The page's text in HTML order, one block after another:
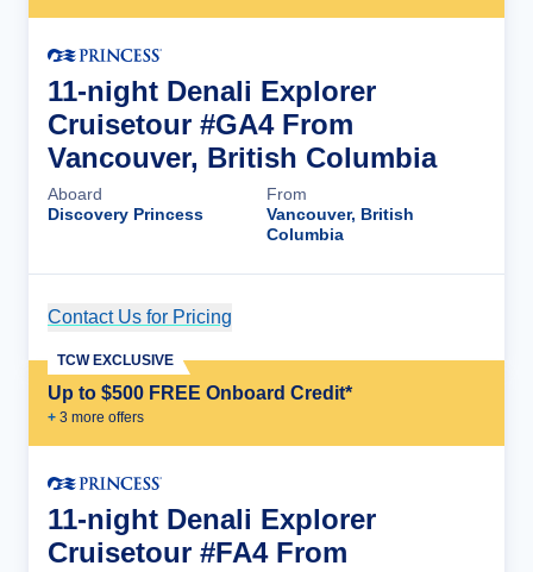
11-night Denali Explorer
Cruisetour #GA4 From
Vancouver, British Columbia
Aboard
Discovery Princess
From
Vancouver, British
Columbia
Contact Us for Pricing
Up to $500 FREE Onboard Credit*
+ 3 more offers
TCW EXCLUSIVE
11-night Denali Explorer
Cruisetour #FA4 From